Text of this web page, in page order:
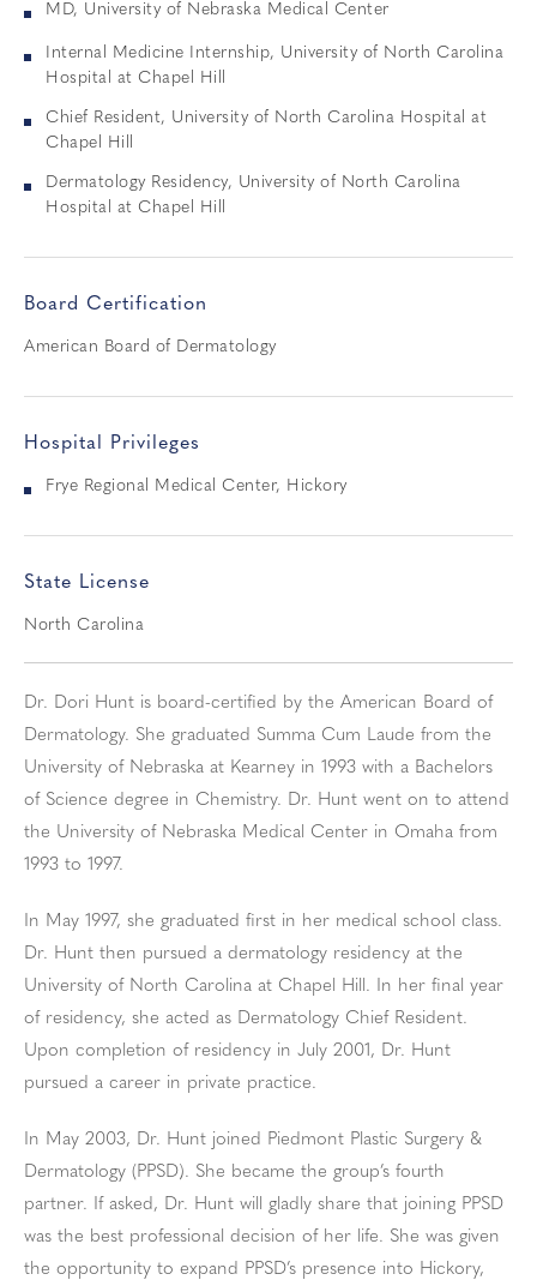
MD, University of Nebraska Medical Center
Internal Medicine Internship, University of North Carolina
Hospital at Chapel Hill
Chief Resident, University of North Carolina Hospital at
Chapel Hill
Dermatology Residency, University of North Carolina
Hospital at Chapel Hill
Board Certification
American Board of Dermatology
Hospital Privileges
Frye Regional Medical Center, Hickory
State License
North Carolina
Dr. Dori Hunt is board-certified by the American Board of
Dermatology. She graduated Summa Cum Laude from the
University of Nebraska at Kearney in 1993 with a Bachelors
of Science degree in Chemistry. Dr. Hunt went on to attend
the University of Nebraska Medical Center in Omaha from
1993 to 1997.
In May 1997, she graduated first in her medical school class.
Dr. Hunt then pursued a dermatology residency at the
University of North Carolina at Chapel Hill. In her final year
of residency, she acted as Dermatology Chief Resident.
Upon completion of residency in July 2001, Dr. Hunt
pursued a career in private practice.
In May 2003, Dr. Hunt joined Piedmont Plastic Surgery &
Dermatology (PPSD). She became the group’s fourth
partner. If asked, Dr. Hunt will gladly share that joining PPSD
was the best professional decision of her life. She was given
the opportunity to expand PPSD’s presence into Hickory,